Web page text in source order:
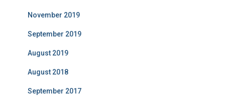
November 2019
September 2019
August 2019
August 2018
September 2017